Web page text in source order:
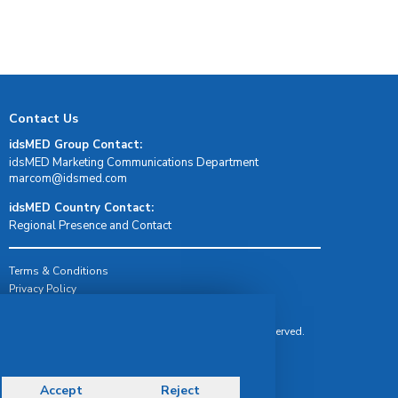
Contact Us
idsMED Group Contact:
idsMED Marketing Communications Department
moc.demsdi@mocram
idsMED Country Contact:
Regional Presence and Contact
Terms & Conditions
Privacy Policy
© Copyright 2026 IDS Medical Systems. All rights reserved.
Accept Reject